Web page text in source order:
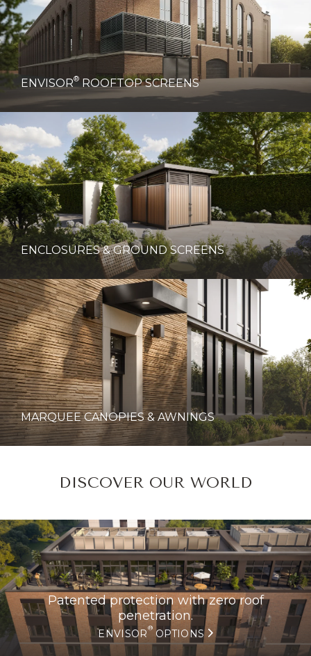
ENVISOR® ROOFTOP SCREENS
ENCLOSURES & GROUND SCREENS
MARQUEE CANOPIES & AWNINGS
DISCOVER OUR WORLD
Patented protection with zero roof
penetration.
ENVISOR®OPTIONS